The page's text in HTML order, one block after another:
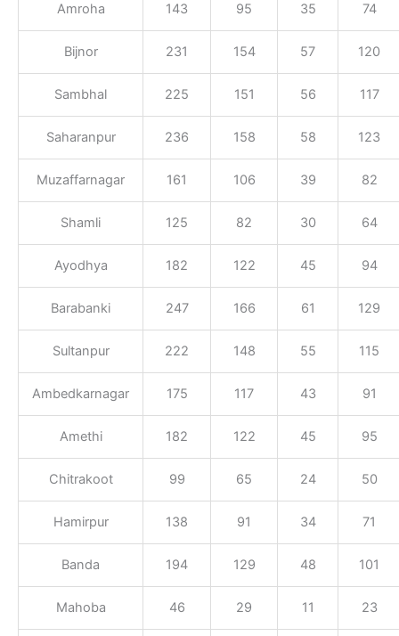
Amroha 143 95 35 74
Bijnor 231 154 57 120
Sambhal 225 151 56 117
Saharanpur 236 158 58 123
Muzaffarnagar 161 106 39 82
Shamli 125 82 30 64
Ayodhya 182 122 45 94
Barabanki 247 166 61 129
Sultanpur 222 148 55 115
Ambedkarnagar 175 117 43 91
Amethi 182 122 45 95
Chitrakoot 99 65 24 50
Hamirpur 138 91 34 71
Banda 194 129 48 101
Mahoba 46 29 11 23